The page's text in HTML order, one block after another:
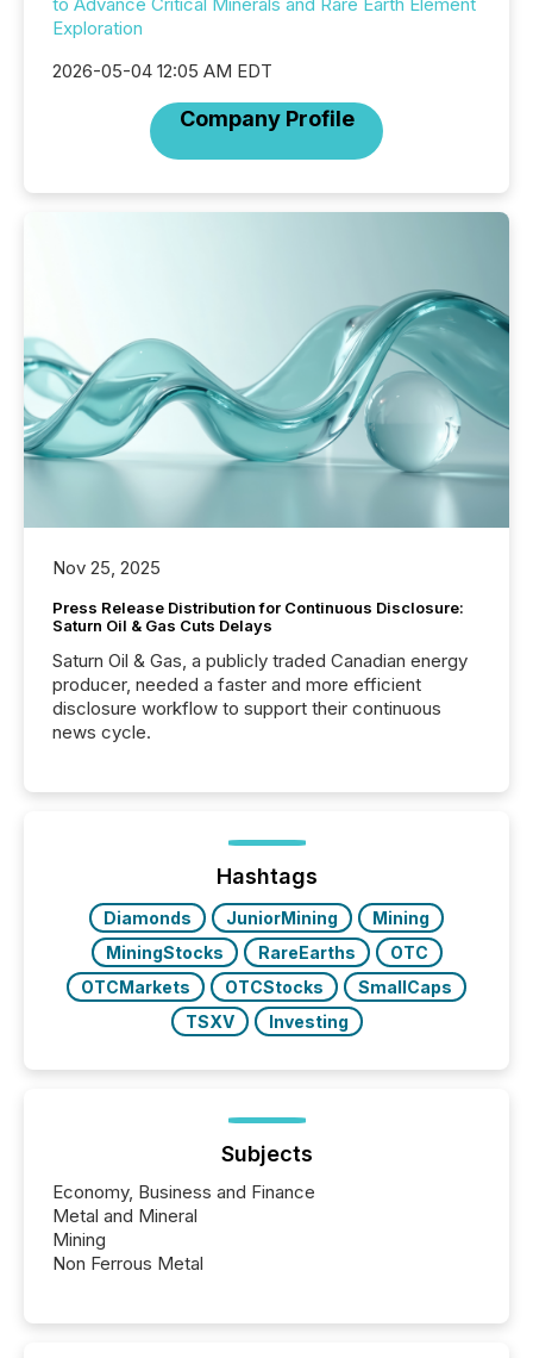
Exploration
2026-05-04 12:05 AM EDT
Company Profile
Nov 25, 2025
Press Release Distribution for Continuous Disclosure:
Saturn Oil & Gas Cuts Delays
Saturn Oil & Gas, a publicly traded Canadian energy
producer, needed a faster and more efficient
disclosure workflow to support their continuous
news cycle.
Hashtags
Diamonds JuniorMining
Mining
MiningStocks
RareEarths
OTC
OTCMarkets
OTCStocks
SmallCaps
TSXV
Investing
Subjects
Economy, Business and Finance
Metal and Mineral
Mining
Non Ferrous Metal